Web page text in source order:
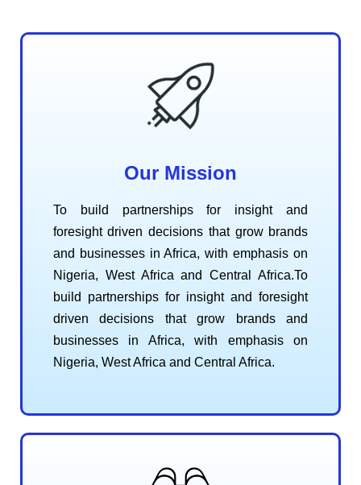
Our Mission
To build partnerships for insight and
foresight driven decisions that grow brands
and businesses in Africa, with emphasis on
Nigeria, West Africa and Central Africa.To
build partnerships for insight and foresight
driven decisions that grow brands and
businesses in Africa, with emphasis on
Nigeria, West Africa and Central Africa.